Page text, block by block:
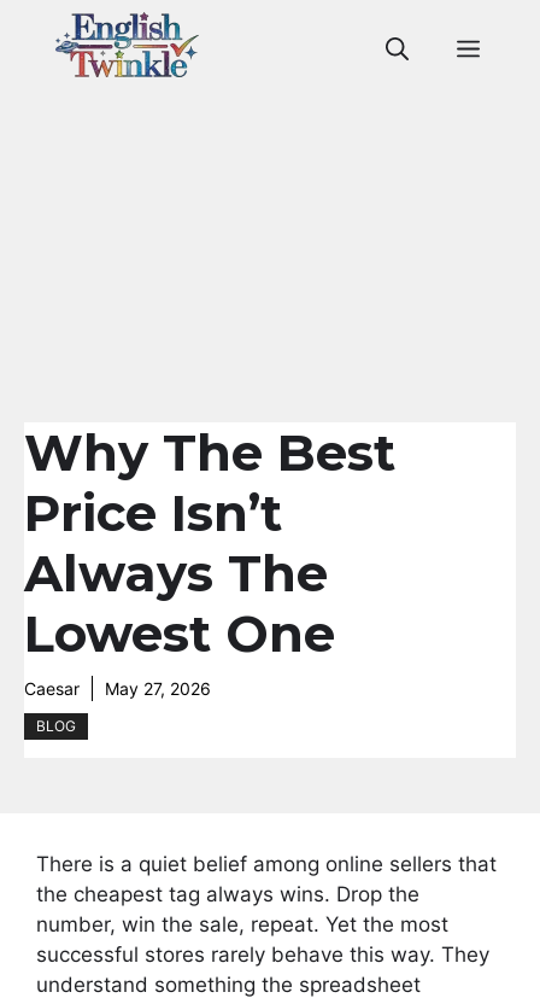
Why The Best
Price Isn’t
Always The
Lowest One
Caesar May 27, 2026
BLOG
There is a quiet belief among online sellers that
the cheapest tag always wins. Drop the
number, win the sale, repeat. Yet the most
successful stores rarely behave this way. They
understand something the spreadsheet